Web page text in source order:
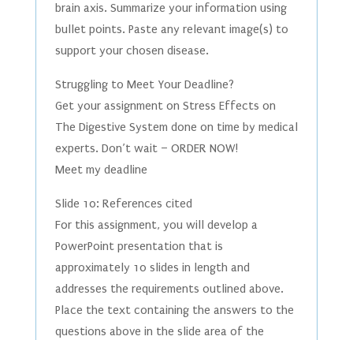
brain axis. Summarize your information using
bullet points. Paste any relevant image(s) to
support your chosen disease.
Struggling to Meet Your Deadline?
Get your assignment on Stress Effects on
The Digestive System done on time by medical
experts. Don’t wait – ORDER NOW!
Meet my deadline
Slide 10: References cited
For this assignment, you will develop a
PowerPoint presentation that is
approximately 10 slides in length and
addresses the requirements outlined above.
Place the text containing the answers to the
questions above in the slide area of the